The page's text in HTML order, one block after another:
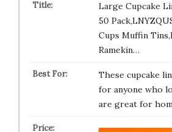
Large Cupcake
50
Cups Muffin
Ramekin…
These cupcake
for anyone who
are great for